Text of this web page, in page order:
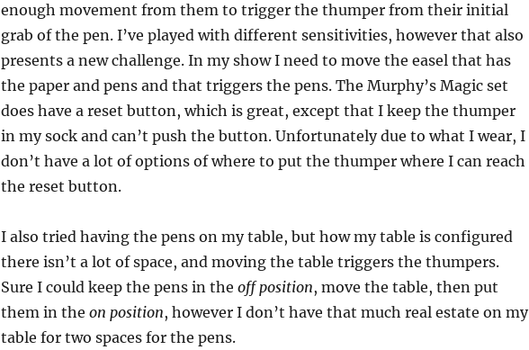
enough movement from them to trigger the thumper from their initial
grab of the pen. I’ve played with different sensitivities, however that also
presents a new challenge. In my show I need to move the easel that has
the paper and pens and that triggers the pens. The Murphy’s Magic set
does have a reset button, which is great, except that I keep the thumper
in my sock and can’t push the button. Unfortunately due to what I wear, I
don’t have a lot of options of where to put the thumper where I can reach
the reset button.
I also tried having the pens on my table, but how my table is configured
there isn’t a lot of space, and moving the table triggers the thumpers.
Sure I could keep the pens in the off position, move the table, then put
them in the on position, however I don’t have that much real estate on my
table for two spaces for the pens.